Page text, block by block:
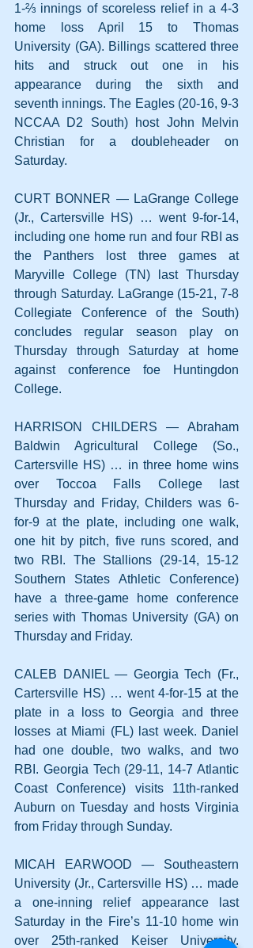
1-⅔ innings of scoreless relief in a 4-3
home loss April 15 to Thomas
University (GA). Billings scattered three
hits and struck out one in his
appearance during the sixth and
seventh innings. The Eagles (20-16, 9-3
NCCAA D2 South) host John Melvin
Christian for a doubleheader on
Saturday.
CURT BONNER — LaGrange College
(Jr., Cartersville HS) … went 9-for-14,
including one home run and four RBI as
the Panthers lost three games at
Maryville College (TN) last Thursday
through Saturday. LaGrange (15-21, 7-8
Collegiate Conference of the South)
concludes regular season play on
Thursday through Saturday at home
against conference foe Huntingdon
College.
HARRISON CHILDERS — Abraham
Baldwin Agricultural College (So.,
Cartersville HS) … in three home wins
over Toccoa Falls College last
Thursday and Friday, Childers was 6-
for-9 at the plate, including one walk,
one hit by pitch, five runs scored, and
two RBI. The Stallions (29-14, 15-12
Southern States Athletic Conference)
have a three-game home conference
series with Thomas University (GA) on
Thursday and Friday.
CALEB DANIEL — Georgia Tech (Fr.,
Cartersville HS) … went 4-for-15 at the
plate in a loss to Georgia and three
losses at Miami (FL) last week. Daniel
had one double, two walks, and two
RBI. Georgia Tech (29-11, 14-7 Atlantic
Coast Conference) visits 11th-ranked
Auburn on Tuesday and hosts Virginia
from Friday through Sunday.
MICAH EARWOOD — Southeastern
University (Jr., Cartersville HS) … made
a one-inning relief appearance last
Saturday in the Fire’s 11-10 home win
over 25th-ranked Keiser University.